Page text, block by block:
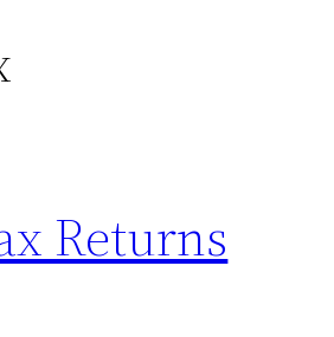
Returns